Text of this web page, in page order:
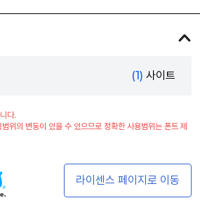
(1) 사이트
다.
위의 변동이 있을 수 있으므로 정확한 사용범위는 폰트 제
라이센스 페이지로 이동